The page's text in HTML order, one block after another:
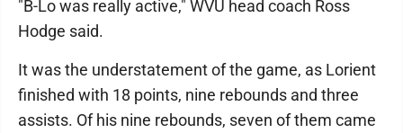
"B-Lo was really active," WVU head coach Ross
Hodge said.
It was the understatement of the game, as Lorient
finished with 18 points, nine rebounds and three
assists. Of his nine rebounds, seven of them came